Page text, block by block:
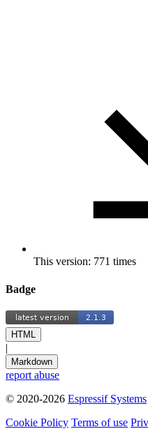
This version: 771 times
Badge
HTML
|
Markdown
report abuse
© 2020-2026 Espressif Systems
Cookie Policy Terms of use